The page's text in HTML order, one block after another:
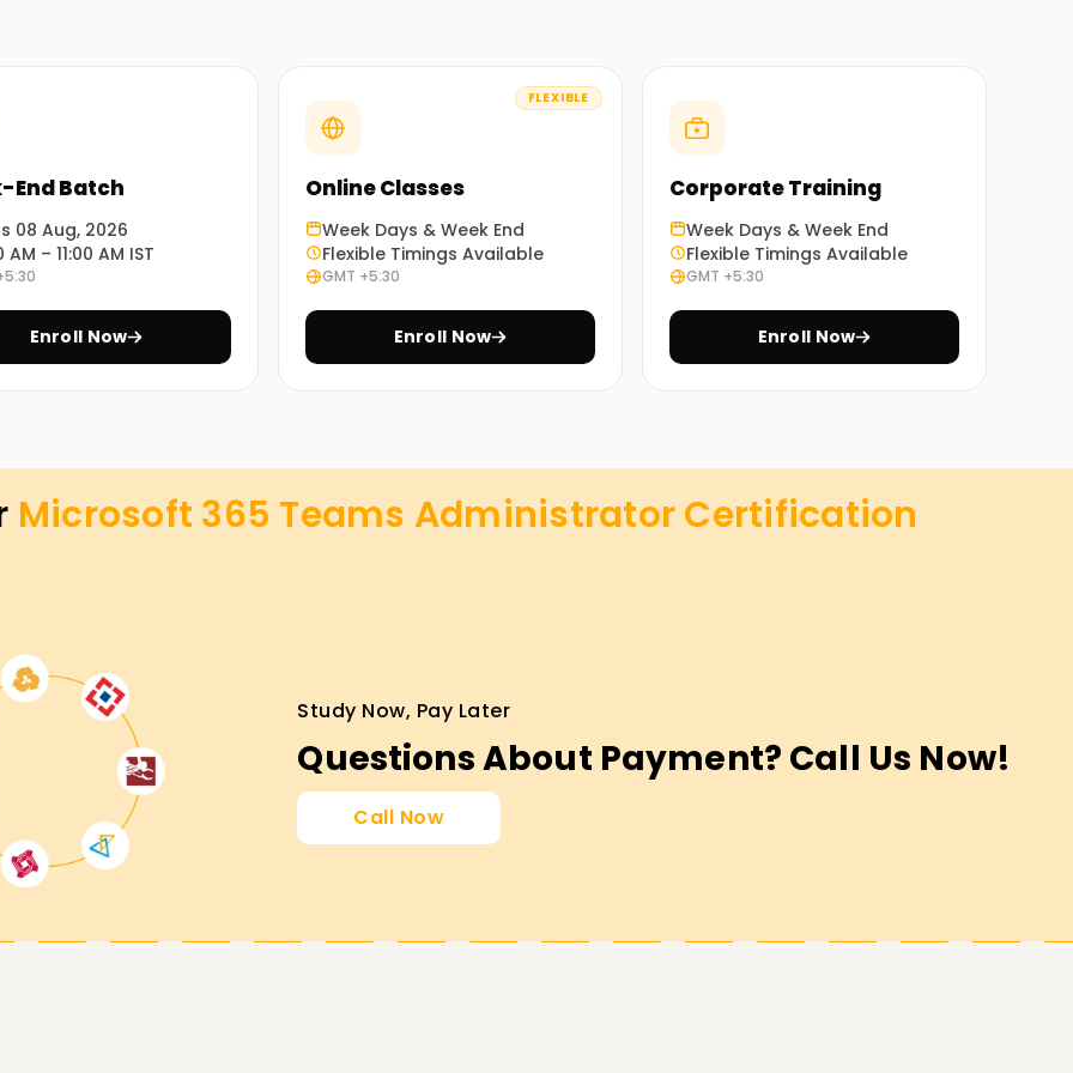
to configure, deploy, and manage Microsoft
security, and collaboration features.
and meetings.
administration.
credentials.
solutions.
End Batch
08 Aug, 2026
AM – 11:00 AM IST
Enroll Now
FLEXIBLE
Online Classes
Week Days & Week End
Flexible Timings Available
GMT +5:30
Enroll Now
Corporate Training
Week Days & Week End
Flexible Timings Available
GMT +5:30
Enroll Now
Microsoft 365 Teams Administrator Certification
Study Now, Pay Later
Questions About Payment? Call Us Now!
Call Now